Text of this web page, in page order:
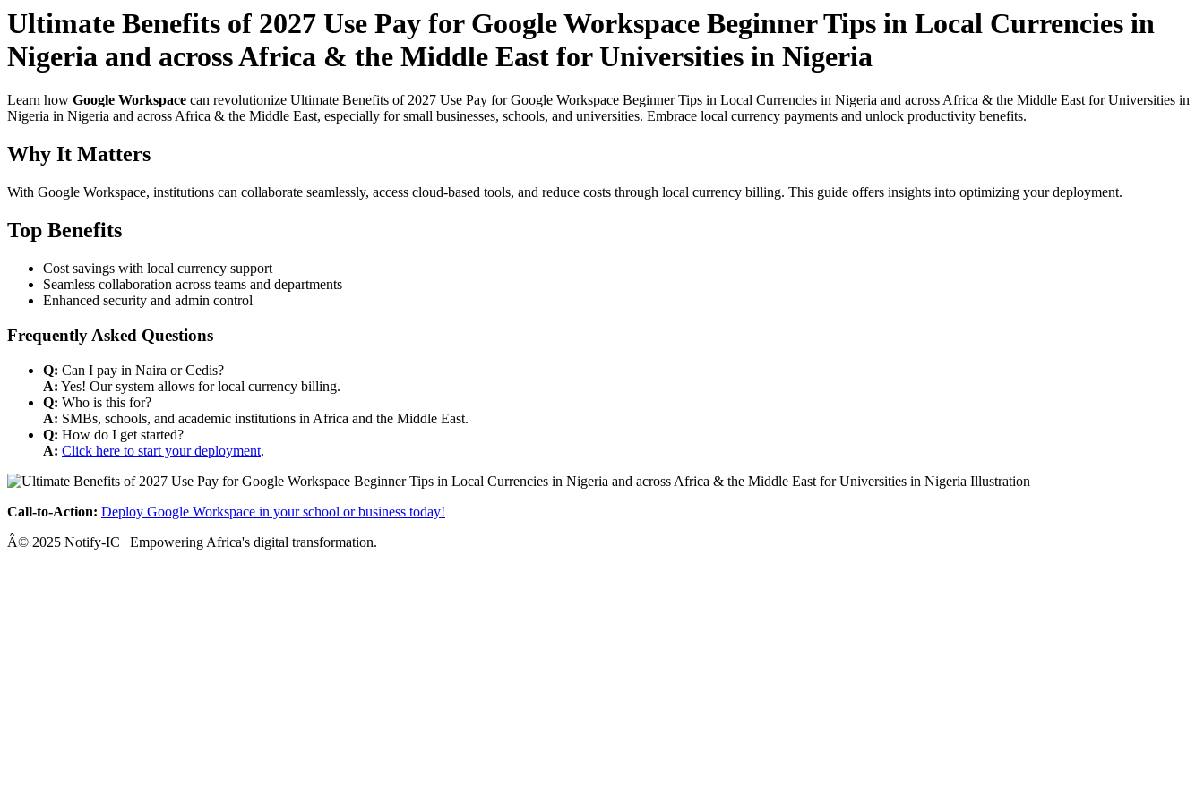
Ultimate Benefits of 2027 Use Pay for Google Workspace Beginner Tips in Local Currencies in
Nigeria and across Africa & the Middle East for Universities in Nigeria
Learn how Google Workspace can revolutionize Ultimate Benefits of 2027 Use Pay for Google Workspace Beginner Tips in Local Currencies in Nigeria and across Africa & the Middle East for Universities in
Nigeria in Nigeria and across Africa & the Middle East, especially for small businesses, schools, and universities. Embrace local currency payments and unlock productivity benefits.
Why It Matters
With Google Workspace, institutions can collaborate seamlessly, access cloud-based tools, and reduce costs through local currency billing. This guide offers insights into optimizing your deployment.
Top Benefits
Cost savings with local currency support
Seamless collaboration across teams and departments
Enhanced security and admin control
Frequently Asked Questions
Q: Can I pay in Naira or Cedis?
A: Yes! Our system allows for local currency billing.
Q: Who is this for?
A: SMBs, schools, and academic institutions in Africa and the Middle East.
Q: How do I get started?
A: Click here to start your deployment.
Call-to-Action: Deploy Google Workspace in your school or business today!
Â© 2025 Notify-IC | Empowering Africa's digital transformation.